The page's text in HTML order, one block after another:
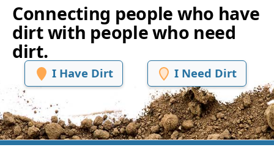
Connecting people who have
dirt with people who need
dirt.
I Have Dirt I Need Dirt